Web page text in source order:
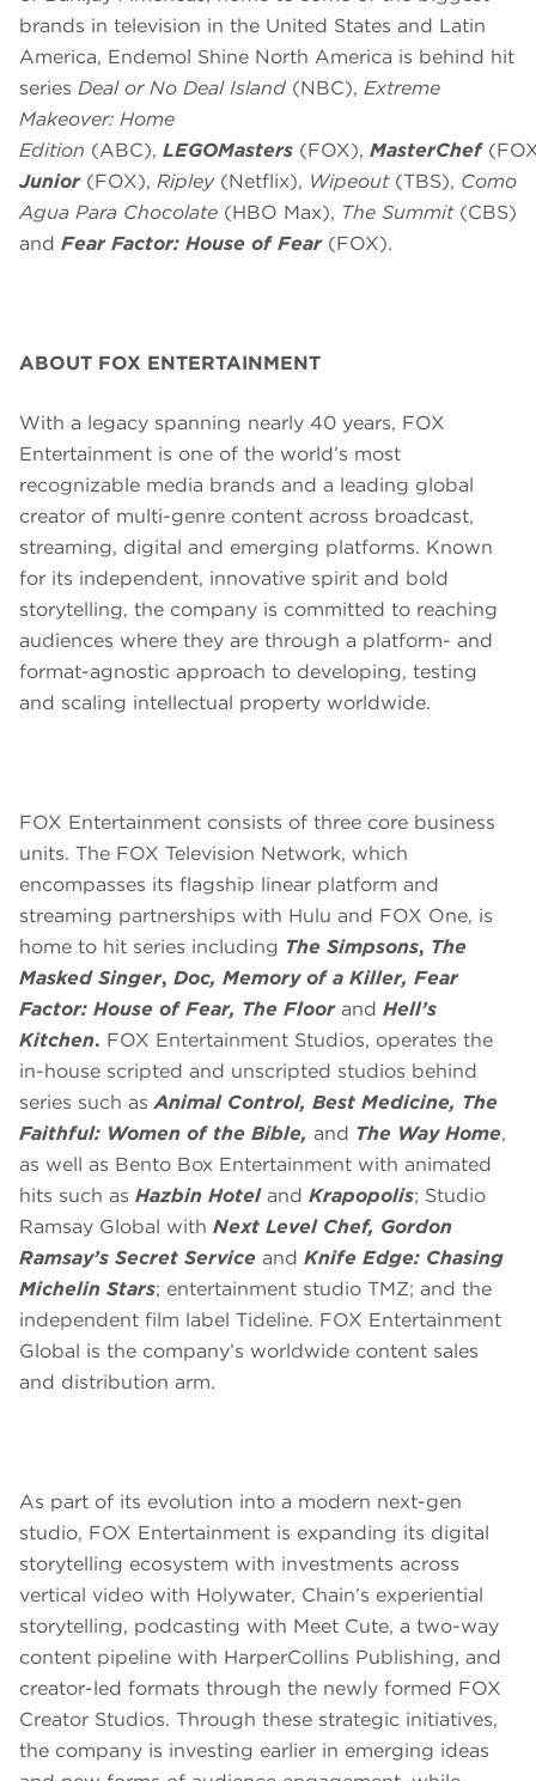
brands in television in the United States and Latin
America, Endemol Shine North America is behind hit
series Deal or No Deal Island (NBC), Extreme
Makeover: Home
Edition (ABC), LEGOMasters (FOX), MasterChef
Junior(FOX), Ripley(Netflix), Wipeout(TBS), Como
Agua Para Chocolate (HBO Max), The Summit(CBS)
and Fear Factor: House of Fear(FOX).
ABOUT FOX ENTERTAINMENT
With a legacy spanning nearly 40 years, FOX
Entertainment is one of the world’s most
recognizable media brands and a leading global
creator of multi-genre content across broadcast,
streaming, digital and emerging platforms. Known
for its independent, innovative spirit and bold
storytelling, the company is committed to reaching
audiences where they are through a platform- and
format-agnostic approach to developing, testing
and scaling intellectual property worldwide.
FOX Entertainment consists of three core business
units. The FOX Television Network, which
encompasses its flagship linear platform and
streaming partnerships with Hulu and FOX One, is
home to hit series including The Simpsons, The
Masked Singer, Doc, Memory of a Killer, Fear
Factor: House of Fear, The Floor and Hell’s
Kitchen. FOX Entertainment Studios, operates the
in-house scripted and unscripted studios behind
series such asAnimal Control, Best Medicine, The
Faithful: Women of the Bible, and The Way Home,
as well as Bento Box Entertainment with animated
hits such as Hazbin Hoteland Krapopolis; Studio
Ramsay Global with Next Level Chef, Gordon
Ramsay’s Secret Service and Knife Edge: Chasing
Michelin Stars; entertainment studio TMZ; and the
independent film label Tideline. FOX Entertainment
Global is the company’s worldwide content sales
and distribution arm.
As part of its evolution into a modern next-gen
studio, FOX Entertainment is expanding its digital
storytelling ecosystem with investments across
vertical video with Holywater, Chain’s experiential
storytelling, podcasting with Meet Cute, a two-way
content pipeline with HarperCollins Publishing, and
creator-led formats through the newly formed FOX
Creator Studios. Through these strategic initiatives,
the company is investing earlier in emerging ideas